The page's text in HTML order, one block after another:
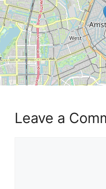
Leave a